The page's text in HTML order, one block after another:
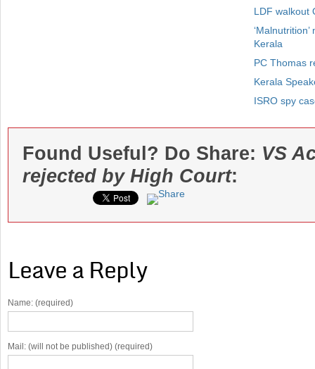
LDF walkout
Kerala
PC Thomas
Kerala
ISRO spy
Found Useful? Do Share: VS
rejected by High Court:
Leave a Reply
Name: (required)
Mail: (will not be published) (required)